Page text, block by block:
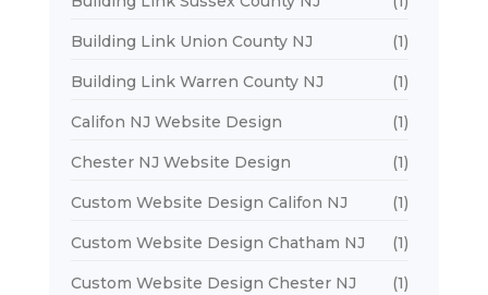
Building Link Union County NJ (1)
Building Link Warren County NJ (1)
Califon NJ Website Design (1)
Chester NJ Website Design (1)
Custom Website Design Califon NJ (1)
Custom Website Design Chatham NJ (1)
Custom Website Design Chester NJ (1)